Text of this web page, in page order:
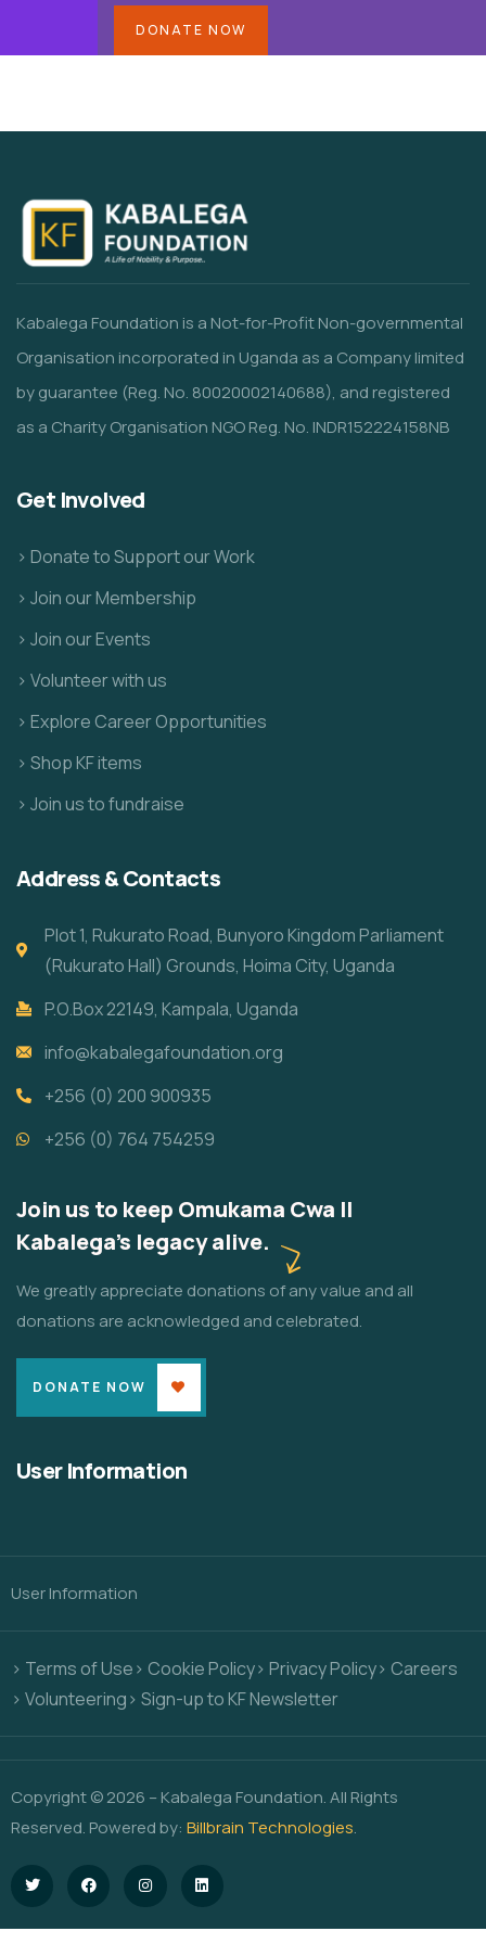
DONATE NOW
Kabalega Foundation is a Not-for-Profit Non-governmental
Organisation incorporated in Uganda as a Company limited
by guarantee (Reg. No. 80020002140688), and registered
as a Charity Organisation NGO Reg. No. INDR152224158NB
Get Involved
> Donate to Support our Work
> Join our Membership
> Join our Events
> Volunteer with us
> Explore Career Opportunities
> Shop KF items
> Join us to fundraise
Address & Contacts
Plot 1, Rukurato Road, Bunyoro Kingdom Parliament
(Rukurato Hall) Grounds, Hoima City, Uganda
P.O.Box 22149, Kampala, Uganda
info@kabalegafoundation.org
+256 (0) 200 900935
+256 (0) 764 754259
Join us to keep Omukama Cwa II
Kabalega's legacy alive.
We greatly appreciate donations of any value and all
donations are acknowledged and celebrated.
DONATE NOW
User Information
User Information
> Terms of Use> Cookie Policy> Privacy Policy> Careers
> Volunteering> Sign-up to KF Newsletter
Copyright © 2026 – Kabalega Foundation. All Rights
Reserved. Powered by: Billbrain Technologies.